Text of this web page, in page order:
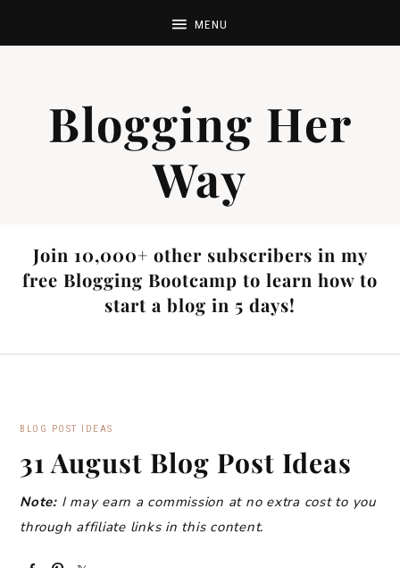
Blogging Her
Way
Join 10,000+ other subscribers in my
free Blogging Bootcamp to learn how to
start a blog in 5 days!
BLOG POST IDEAS
31 August Blog Post Ideas
Note:I may earn a commission at no extra cost to you
through affiliate links in this content.